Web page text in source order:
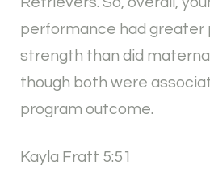
performance had greater
strength than did
though both were
program outcome.
Kayla Fratt 5:51